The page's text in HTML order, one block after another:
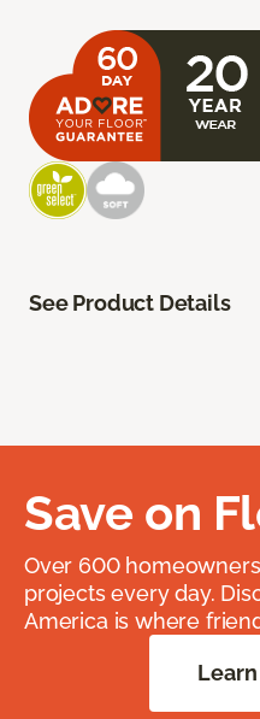
See Product Details
Save on
Over 600
projects every day.
America is where